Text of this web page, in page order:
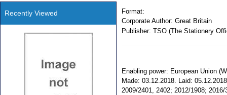
Format:
Corporate Author: Great Britain
Publisher: TSO (The Stationery
Enabling power: European Union
Made: 03.12.2018. Laid:
2009/2401, 2402; 2012/1908;
Recently Viewed